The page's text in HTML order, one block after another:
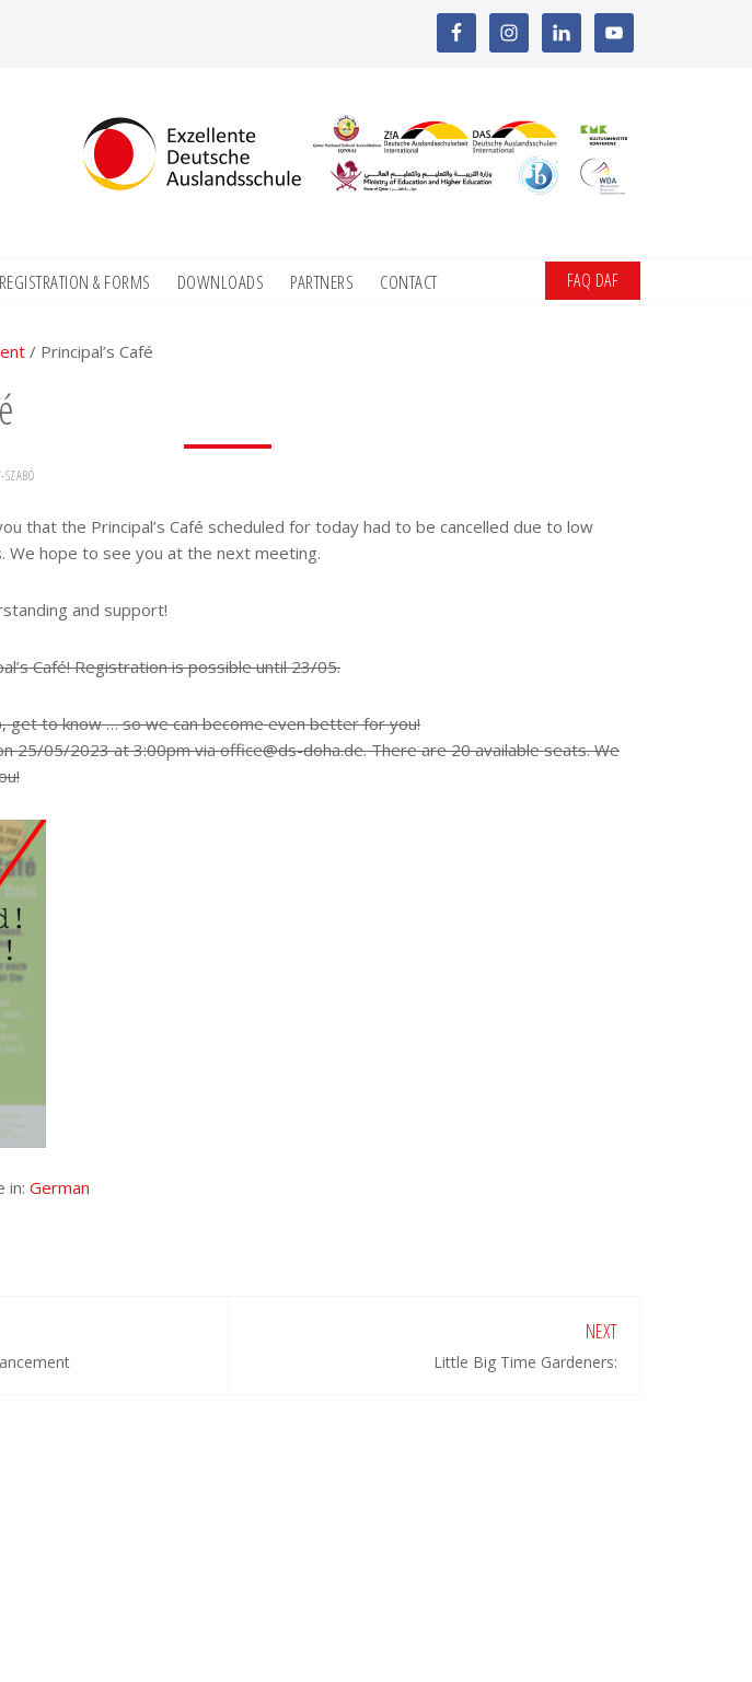
REGISTRATION & FORMS DOWNLOADS PARTNERS CONTACT FAQ DAF
/ Principal’s Café
SZABÓ
that the Principal’s Café scheduled for today had to be cancelled due to low
We hope to see you at the next meeting.
and support!
Café! Registration is possible until 23/05.
get to know … so we can become even better for you!
25/05/2023 at 3:00pm via office@ds-doha.de. There are 20 available seats. We
in: German
NEXT
Little Big Time Gardeners: